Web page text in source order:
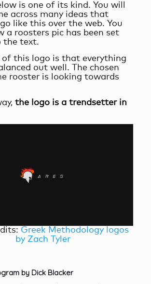
is one of its kind. You will
across many ideas that
like this over the web. You
a roosters pic has been set
the text.
of this logo is that everything
out well. The chosen
rooster is looking towards
the logo is a trendsetter in
Greek Methodology logos
by Zach Tyler
by Dick Blacker